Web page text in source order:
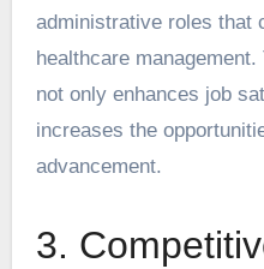
administrative roles that
healthcare
not only enhances job
increases the
advancement.
3.